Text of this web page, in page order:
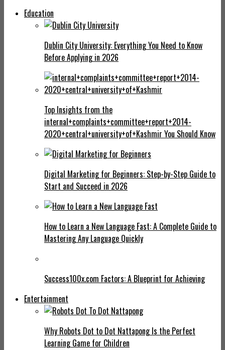
Education
Dublin City University: Everything You Need to Know
Before Applying in 2026
Top Insights from the
internal+complaints+committee+report+2014-
2020+central+university+of+Kashmir You Should Know
Digital Marketing for Beginners: Step-by-Step Guide to
Start and Succeed in 2026
How to Learn a New Language Fast: A Complete Guide to
Mastering Any Language Quickly
Success100x.com Factors: A Blueprint for Achieving
Entertainment
Why Robots Dot to Dot Nattapong Is the Perfect
Learning Game for Children